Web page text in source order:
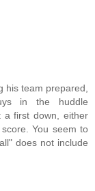
his team prepared,
in the huddle
a first down, either
You seem to
does not include